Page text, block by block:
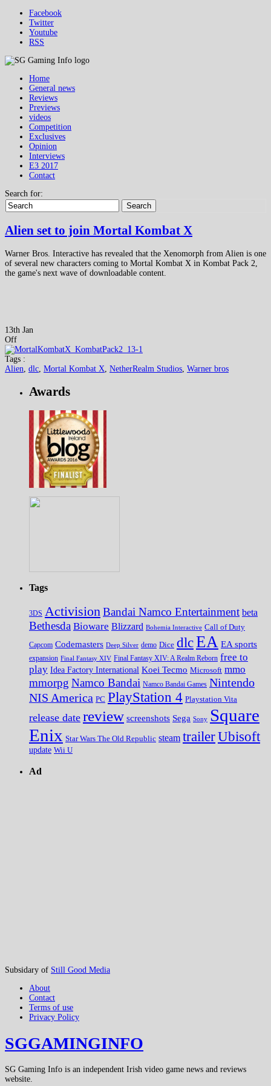
Facebook
Twitter
Youtube
RSS
Home
General news
Reviews
Previews
videos
Competition
Exclusives
Opinion
Interviews
E3 2017
Contact
Search for:
Search
Alien set to join Mortal Kombat X
Warner Bros. Interactive has revealed that the Xenomorph from Alien is one
of several new characters coming to Mortal Kombat X in Kombat Pack 2,
the game's next wave of downloadable content.
13th Jan
Off
Tags :
Alien dlc Mortal Kombat X NetherRealm Studios Warner bros
Awards
Tags
3DS ActivisionBandai Namco Entertainment beta
Bethesda Bioware Blizzard Bohemia Interactive Call of Duty
Capcom Codemasters Deep Silver demo Dice dlcEA EA sports
expansion Final Fantasy XIV Final Fantasy XIV: A Realm Reborn free to
play Idea Factory International Koei Tecmo Microsoft mmo
mmorpg Namco Bandai Namco Bandai Games Nintendo
NIS America PC PlayStation 4 Playstation Vita
release date review screenshots Sega Sony Square
Enix Star Wars The Old Republic steam trailerUbisoft
update Wii U
Ad
Subsidary of Still Good Media
About
Contact
Terms of use
Privacy Policy
SGGAMINGINFO
SG Gaming Info is an independent Irish video game news and reviews
website.